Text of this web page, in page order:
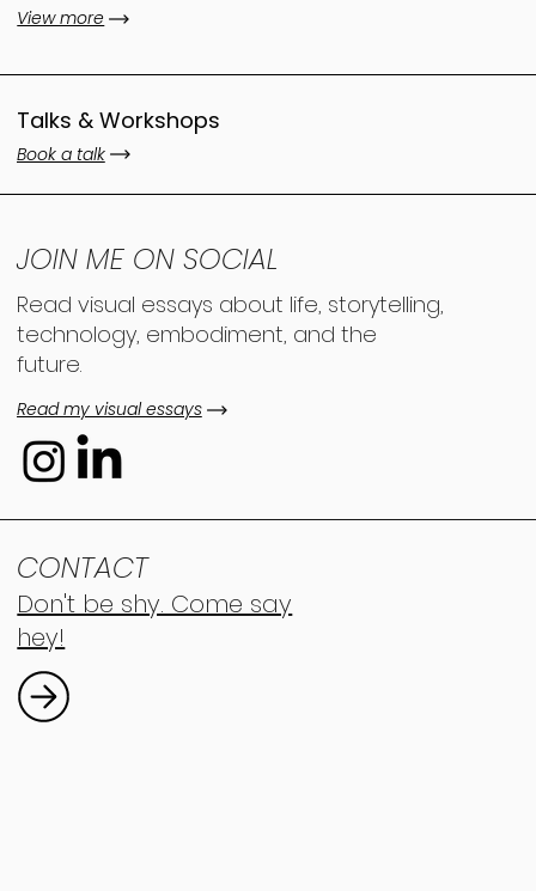
View more
Talks & Workshops
Book a talk
JOIN ME ON SOCIAL
Read visual essays about life, storytelling,
technology, embodiment, and the
future.
Read my visual essays
CONTACT
Don't be shy. Come say
hey!